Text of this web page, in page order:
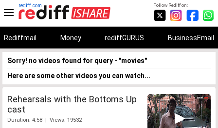
Follow Rediff on:
rediff.com
Rediffmail Money rediffGURUS BusinessEmail
Sorry! no videos found for query - "movies"
Here are some other videos you can watch...
Rehearsals with the Bottoms Up
cast
Duration: 4:58 | Views: 19532